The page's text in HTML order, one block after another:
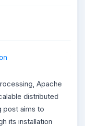
Apache
distributed
post aims to
its installation